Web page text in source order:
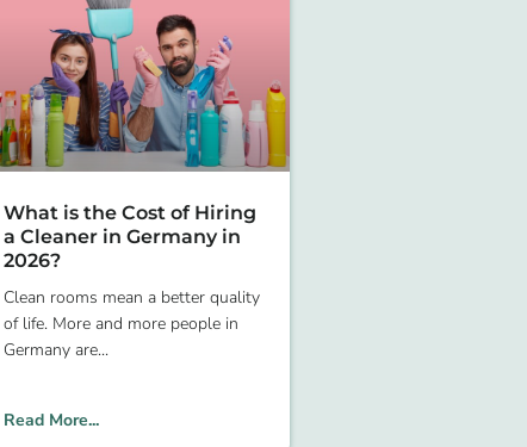
What is the Cost of Hiring
a Cleaner in Germany in
2026?
Clean rooms mean a better quality
of life. More and more people in
Germany are
Read More...